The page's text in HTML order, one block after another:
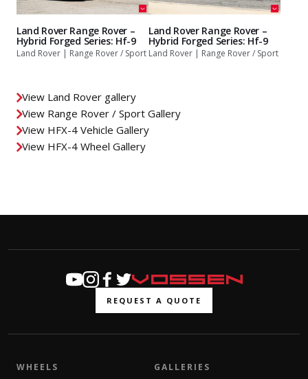
Land Rover Range Rover –
Hybrid Forged Series: Hf-9
Land Rover | Range Rover / Sport
Land Rover Range Rover –
Hybrid Forged Series: Hf-9
Land Rover | Range Rover / Sport
View Land Rover gallery
View Range Rover / Sport Gallery
View HFX-4 Vehicle Gallery
View HFX-4 Wheel Gallery
REQUEST A QUOTE
WHEELS GALLERIES